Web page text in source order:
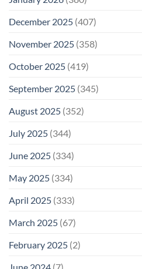
December 2025 (407)
November 2025 (358)
October 2025 (419)
September 2025 (345)
August 2025 (352)
July 2025 (344)
June 2025 (334)
May 2025 (334)
April 2025 (333)
March 2025 (67)
February 2025 (2)